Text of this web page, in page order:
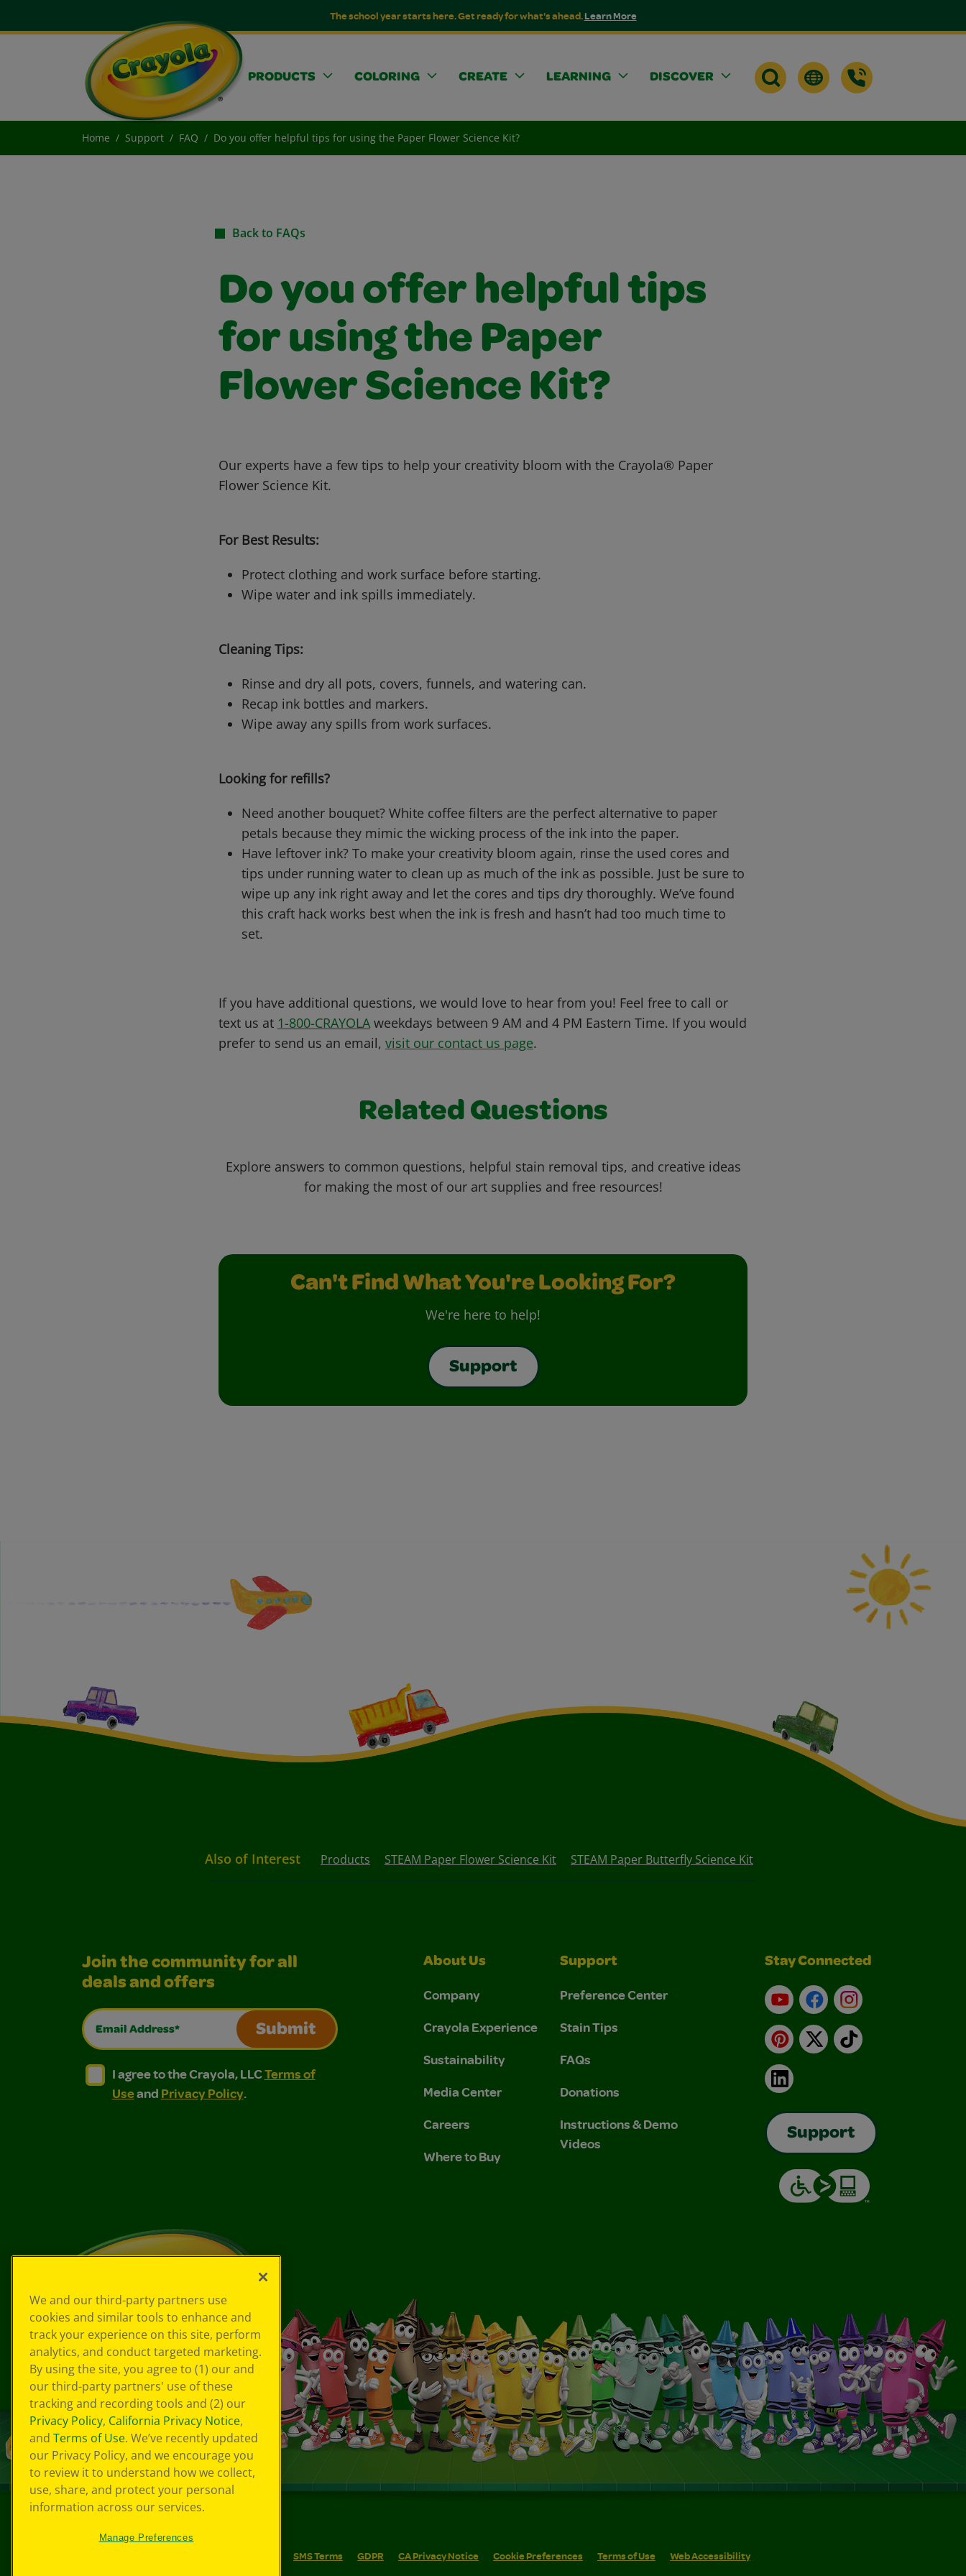
The school year starts here. Get ready for what's ahead.Learn More
PRODUCTS COLORING CREATE LEARNING DISCOVER
Home Support FAQ Do you offer helpful tips for using the Paper Flower Science Kit?
Back to FAQs
Do you offer helpful tips
for using the Paper
Flower Science Kit?
Our experts have a few tips to help your creativity bloom with the Crayola® Paper
Flower Science Kit.
For Best Results:
Protect clothing and work surface before starting.
Wipe water and ink spills immediately.
Cleaning Tips:
Rinse and dry all pots, covers, funnels, and watering can.
Recap ink bottles and markers.
Wipe away any spills from work surfaces.
Looking for refills?
Need another bouquet? White coffee filters are the perfect alternative to paper
petals because they mimic the wicking process of the ink into the paper.
Have leftover ink? To make your creativity bloom again, rinse the used cores and
tips under running water to clean up as much of the ink as possible. Just be sure to
wipe up any ink right away and let the cores and tips dry thoroughly. We’ve found
this craft hack works best when the ink is fresh and hasn’t had too much time to
set.
If you have additional questions, we would love to hear from you! Feel free to call or
text us at 1-800-CRAYOLA weekdays between 9 AM and 4 PM Eastern Time. If you would
prefer to send us an email, visit our contact us page.
Related Questions
Explore answers to common questions, helpful stain removal tips, and creative ideas
for making the most of our art supplies and free resources!
Can't Find What You're Looking For?
We're here to help!
Support
Also of Interest Products STEAM Paper Flower Science Kit STEAM Paper Butterfly Science Kit
Join the community for all
deals and offers
Email Address*
Submit
I agree to the Crayola, LLC Terms of Use and Privacy Policy.
I agree to the Crayola, LLC Terms of Use and Privacy Policy.
I agree to the Crayola, LLCTerms of
Useand Privacy Policy.
About Us
Company
Crayola Experience
Sustainability
Media Center
Careers
Where to Buy
Support
Preference Center
Stain Tips
FAQs
Donations
Instructions & Demo
Videos
Stay Connected
YouTubeFacebookInstagram
Pinterest
X TikTok
LinkedIn
Support
SMS Terms GDPR CA Privacy Notice Cookie Preferences Terms of Use Web Accessibility
We and our third-party partners use
cookies and similar tools to enhance and
track your experience on this site, perform
analytics, and conduct targeted marketing.
By using the site, you agree to (1) our and
our third-party partners' use of these
tracking and recording tools and (2) our
Privacy Policy, California Privacy Notice,
and Terms of Use. We’ve recently updated
our Privacy Policy, and we encourage you
to review it to understand how we collect,
use, share, and protect your personal
information across our services.
Manage Preferences